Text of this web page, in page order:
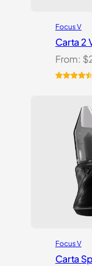
Focus V
Carta 2
From: $
based on
customer
ratings
Focus V
Carta